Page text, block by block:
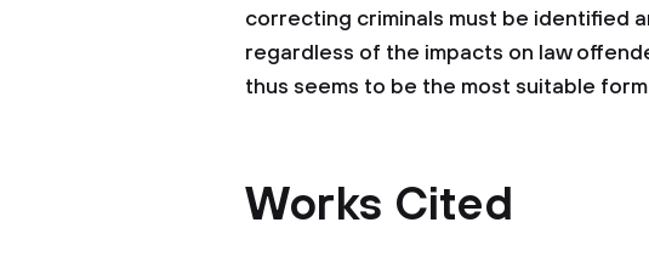
correcting criminals must be identified
regardless of the impacts on law
thus seems to be the most suitable
Works Cited